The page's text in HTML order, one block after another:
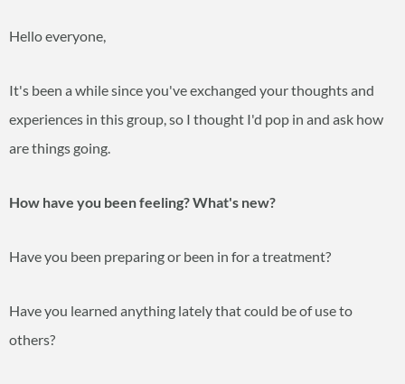
Hello everyone,
It's been a while since you've exchanged your thoughts and
experiences in this group, so I thought I'd pop in and ask how
are things going.
How have you been feeling? What's new?
Have you been preparing or been in for a treatment?
Have you learned anything lately that could be of use to
others?